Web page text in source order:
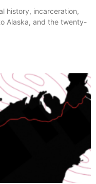
history, incarceration,
Alaska, and the twenty-